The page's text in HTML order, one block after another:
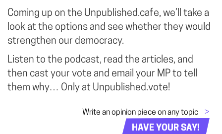
Coming up on the Unpublished.cafe, we’ll take a
look at the options and see whether they would
strengthen our democracy.
Listen to the podcast, read the articles, and
then cast your vote and email your MP to tell
them why… Only at Unpublished.vote!
Write an opinion piece on any topic >
HAVE YOUR SAY!